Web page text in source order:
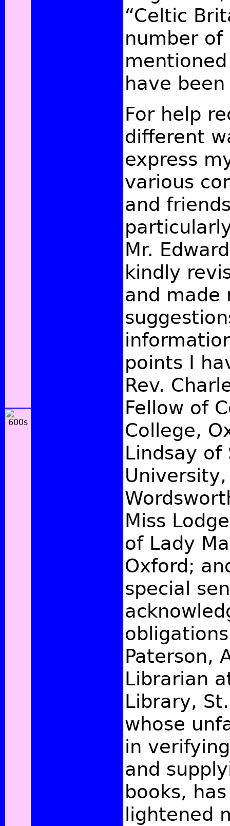
“Celtic
number of
have
For help
different
express
various
and
Mr.
kindly
and made
points I
Rev.
Fellow of
College,
Lindsay of
University,
Miss
of Lady
Oxford;
special
Paterson,
Librarian
Library,
whose
in
and
books,
lightened